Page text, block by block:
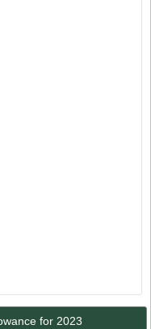
for 2023